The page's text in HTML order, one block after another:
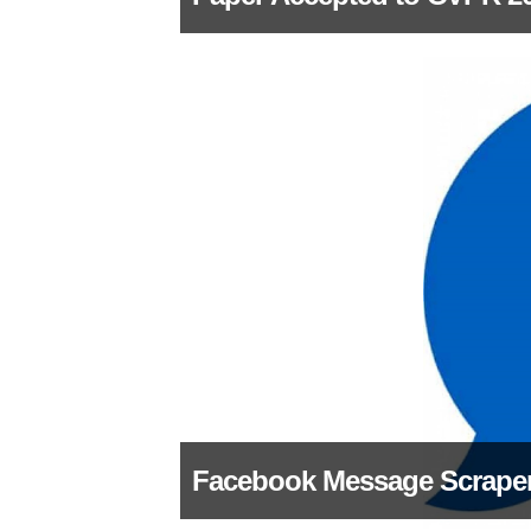
Facebook Message